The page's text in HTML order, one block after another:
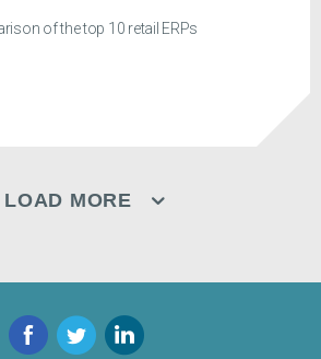
of the top 10 retail ERPs
LOAD MORE
Facebook
TwitterLinkedIn